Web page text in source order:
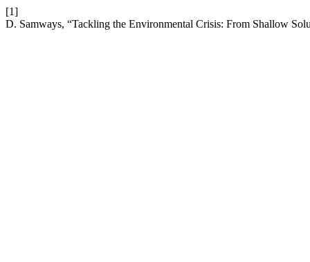
[1]
D. Samways, “Tackling the Environmental Crisis: From Shallow